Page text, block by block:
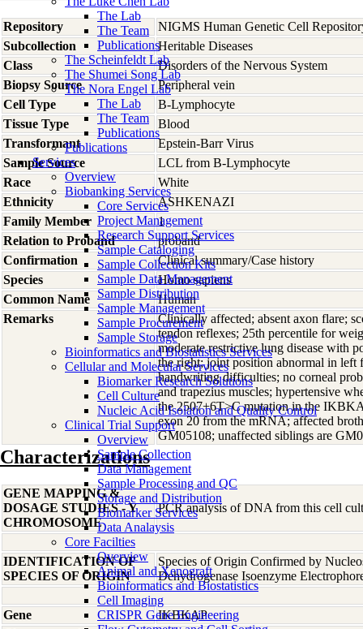
The Lab
The Team
Publications
The Scheinfeldt Lab
The Shumei Song Lab
The Nora Engel Lab
The Lab
The Team
Publications
Publications
Services
Overview
Biobanking Services
Core Services
Project Management
Research Support Services
Sample Cataloging
Sample Collection Kits
Sample Data Management
Sample Distribution
Sample Management
Sample Procurement
Sample Storage
Bioinformatics and Biostatistics Services
Cellular and Molecular Services
Biomarker Research Solutions
Cell Culture
Nucleic Acid Isolation and Quality Control
Clinical Trial Support
Overview
Sample Collection
Data Management
Sample Processing and QC
Storage and Distribution
Biomarker Services
Data Analaysis
Core Facilties
Overview
Animal and Xenograft
Bioinformatics and Biostatistics
Cell Imaging
CRISPR Gene Engineering
Repository
NIGMS Human Genetic Cell
Subcollection
Heritable Diseases
Class
Disorders of the Nervous System
Biopsy Source
Peripheral vein
Cell Type
B-Lymphocyte
Tissue Type
Blood
Transformant
Epstein-Barr Virus
Sample Source
LCL from B-Lymphocyte
Race
White
Ethnicity
ASHKENAZI
Family Member
1
Relation to Proband
proband
Confirmation
Clinical summary/Case history
Species
Homo sapiens
Common Name
Human
Remarks
Clinically affected; absent axon flare;
tendon reflexes; 25th percentile for
moderate restrictive lung disease with
the right; joint position abnormal in left
handwriting difficulties; no corneal
and trapezius muscles; hypertensive
the 2507+6T>C mutation in the
exon 20 from the mRNA; affected
GM05108; unaffected siblings are
Characterizations
GENE MAPPING &
DOSAGE STUDIES - Y
CHROMOSOME
PCR analysis of DNA from this cell
IDENTIFICATION OF
SPECIES OF ORIGIN
Species of Origin Confirmed by
Dehydrogenase Isoenzyme
Gene
IKBKAP